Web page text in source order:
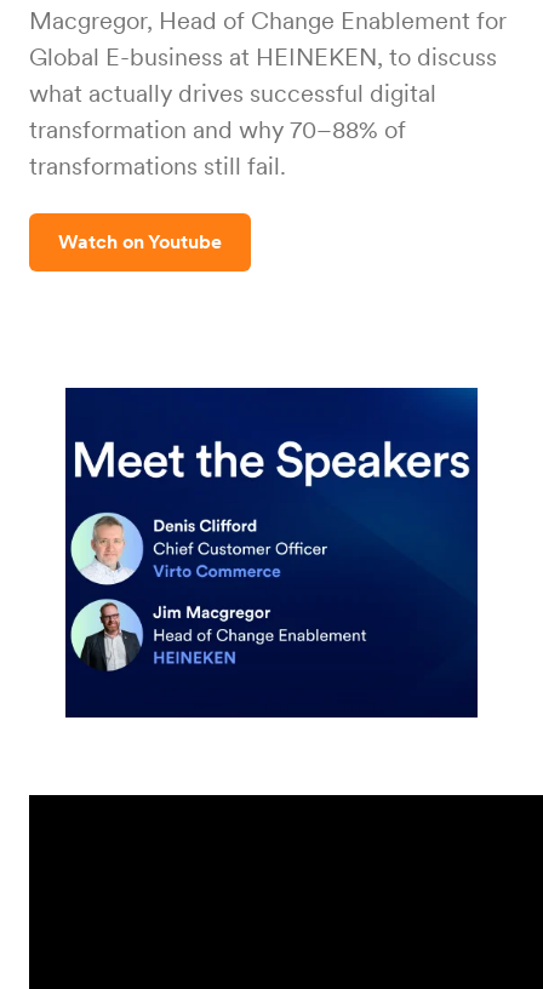
Macgregor, Head of Change Enablement for
Global E-business at HEINEKEN, to discuss
what actually drives successful digital
transformation and why 70–88% of
transformations still fail.
Watch on Youtube